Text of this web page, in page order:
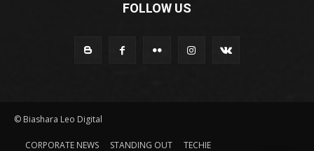
FOLLOW US
© Biashara Leo Digital
CORPORATE NEWS STANDING OUT TECHIE